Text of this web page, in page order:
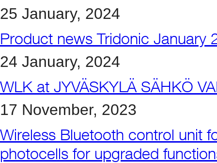
25 January, 2024
Product news Tridonic January
24 January, 2024
WLK at JYVÄSKYLÄ SÄHKÖ
17 November, 2023
Wireless Bluetooth control unit
photocells for upgraded